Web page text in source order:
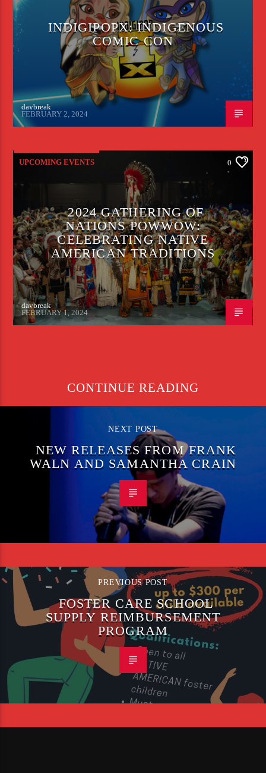
INDIGIPOPX: INDIGENOUS
COMIC CON
daybreak
FEBRUARY 2, 2024
UPCOMING EVENTS 0
2024 GATHERING OF
NATIONS POWWOW:
CELEBRATING NATIVE
AMERICAN TRADITIONS
daybreak
FEBRUARY 1, 2024
CONTINUE READING
NEXT POST
NEW RELEASES FROM FRANK
WALN AND SAMANTHA CRAIN
PREVIOUS POST
FOSTER CARE SCHOOL
SUPPLY REIMBURSEMENT
PROGRAM